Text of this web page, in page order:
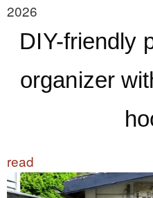
2026
DIY-friendly
organizer
read